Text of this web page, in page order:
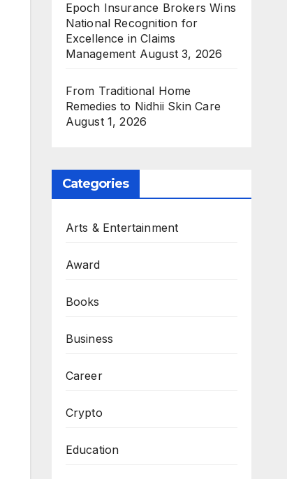
Epoch Insurance Brokers Wins
National Recognition for
Excellence in Claims
Management August 3, 2026
From Traditional Home
Remedies to Nidhii Skin Care
August 1, 2026
Categories
Arts & Entertainment
Award
Books
Business
Career
Crypto
Education